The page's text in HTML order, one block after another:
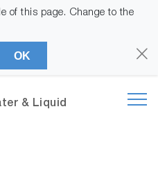
of this page. Change to the
OK
& Liquid